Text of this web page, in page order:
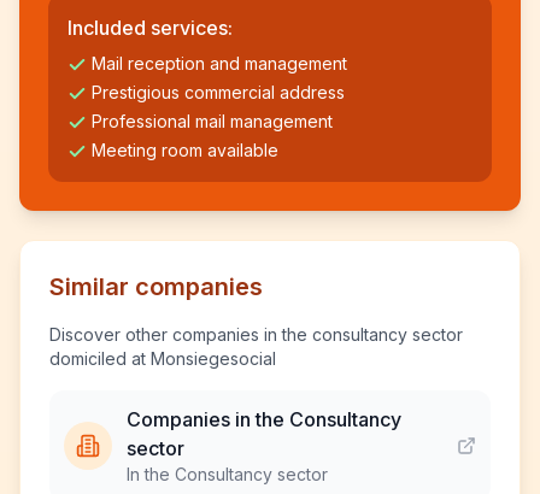
Included services:
Mail reception and management
Prestigious commercial address
Professional mail management
Meeting room available
Similar companies
Discover other companies in the consultancy sector
domiciled at Monsiegesocial
Companies in the Consultancy
sector
In the Consultancy sector